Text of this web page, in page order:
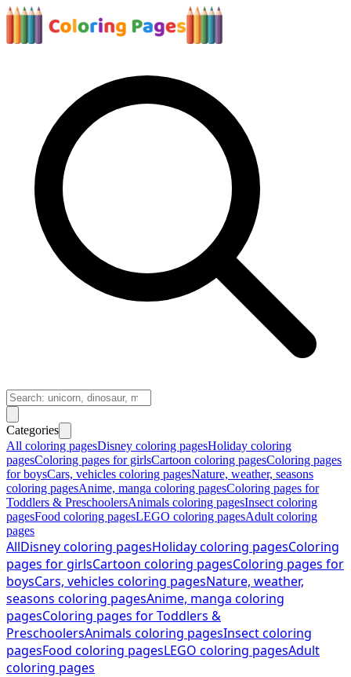
Categories
All coloring pagesDisney coloring pagesHoliday coloring
pagesColoring pages for girlsCartoon coloring pagesColoring pages
for boysCars, vehicles coloring pagesNature, weather, seasons
coloring pagesAnime, manga coloring pagesColoring pages for
Toddlers & PreschoolersAnimals coloring pagesInsect coloring
pagesFood coloring pagesLEGO coloring pagesAdult coloring
pages
AllDisney coloring pagesHoliday coloring pagesColoring
pages for girlsCartoon coloring pagesColoring pages for
boysCars, vehicles coloring pagesNature, weather,
seasons coloring pagesAnime, manga coloring
pagesColoring pages for Toddlers &
PreschoolersAnimals coloring pagesInsect coloring
pagesFood coloring pagesLEGO coloring pagesAdult
coloring pages